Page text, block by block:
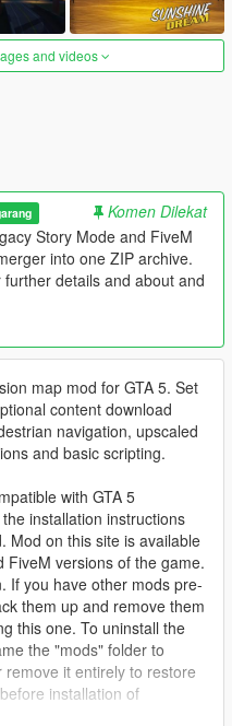
and videos
Komen Dilekat
Story Mode and FiveM
into one ZIP archive.
details and about and
map mod for GTA 5. Set
content download
navigation, upscaled
and basic scripting.
with GTA 5
installation instructions
Mod on this site is available
FiveM versions of the game.
If you have other mods pre-
them up and remove them
this one. To uninstall the
the "mods" folder to
it entirely to restore
installation of